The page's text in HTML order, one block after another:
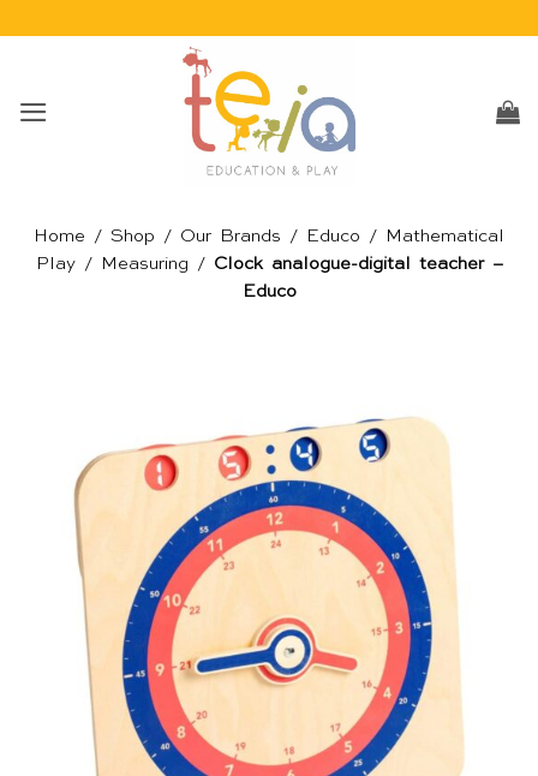
Home / Shop / Our Brands / Educo /
Mathematical
Play/ Measuring /
Clock analogue-digital teacher –
Educo